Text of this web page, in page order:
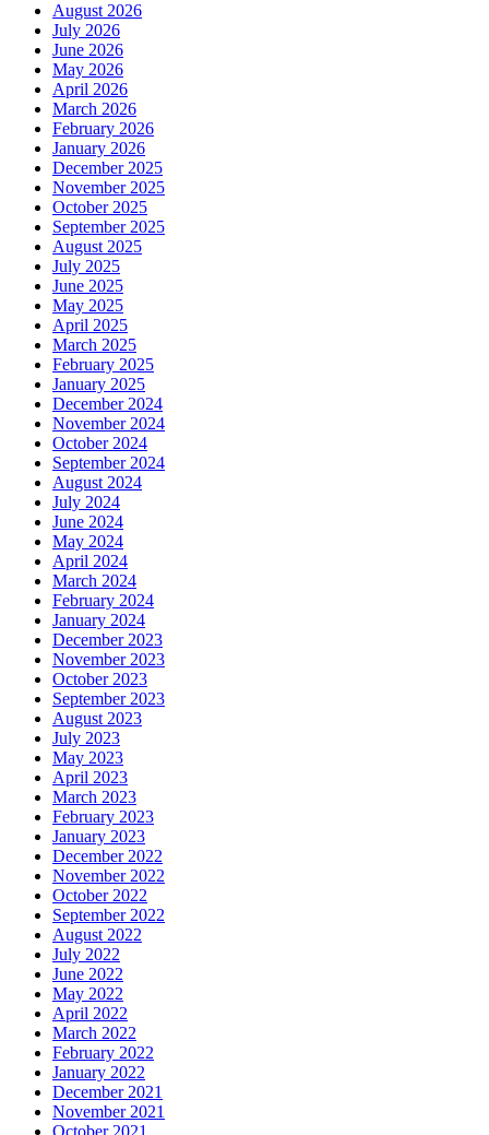
August 2026
July 2026
June 2026
May 2026
April 2026
March 2026
February 2026
January 2026
December 2025
November 2025
October 2025
September 2025
August 2025
July 2025
June 2025
May 2025
April 2025
March 2025
February 2025
January 2025
December 2024
November 2024
October 2024
September 2024
August 2024
July 2024
June 2024
May 2024
April 2024
March 2024
February 2024
January 2024
December 2023
November 2023
October 2023
September 2023
August 2023
July 2023
May 2023
April 2023
March 2023
February 2023
January 2023
December 2022
November 2022
October 2022
September 2022
August 2022
July 2022
June 2022
May 2022
April 2022
March 2022
February 2022
January 2022
December 2021
November 2021